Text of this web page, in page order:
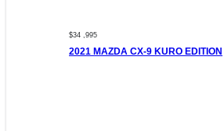
$34 ,995
2021 MAZDA CX-9 KURO EDITION